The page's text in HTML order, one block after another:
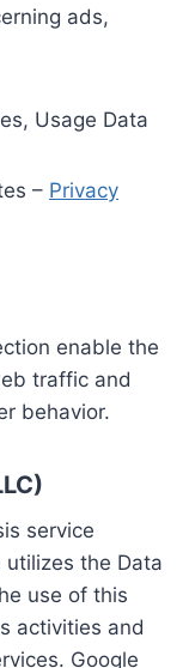
ads,
Usage Data
– Privacy
enable the
traffic and
behavior.
service
utilizes the Data
use of this
activities and
Google